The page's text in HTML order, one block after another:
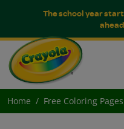
The school year
Home Free Coloring Pages